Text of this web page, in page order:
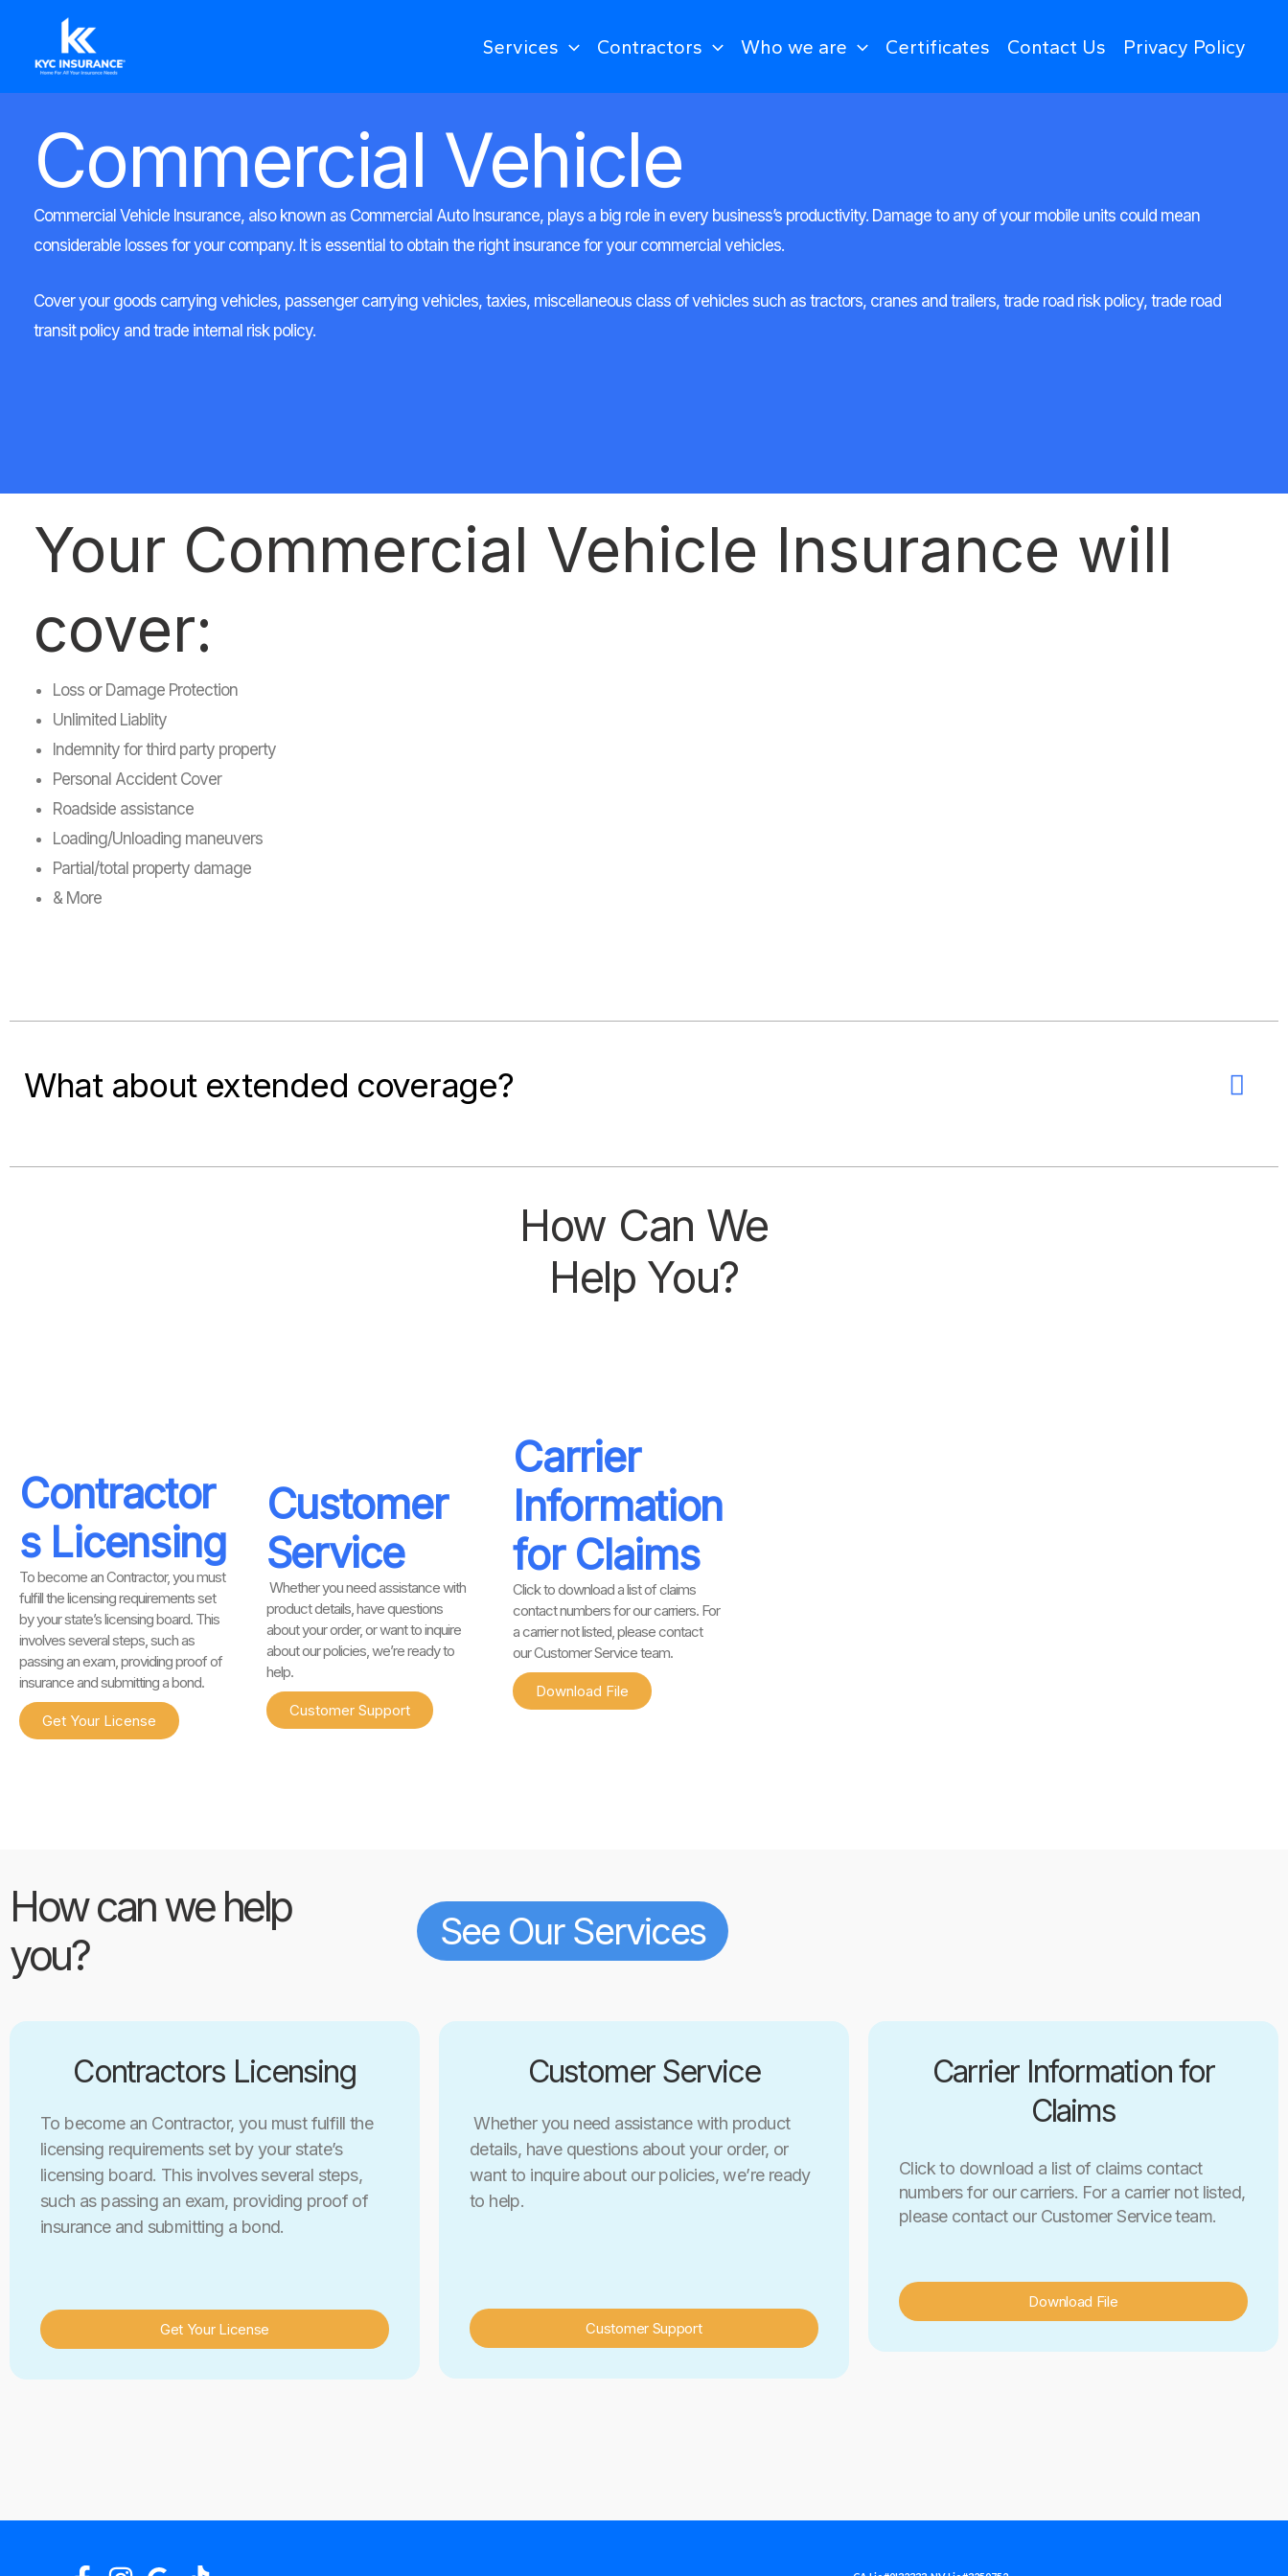
contenido
Services Contractors Who we are Certificates Contact Us Privacy Policy
Commercial Vehicle
Commercial Vehicle Insurance, also known as Commercial Auto Insurance, plays a big role in every business’s productivity. Damage to any of your mobile units could mean
considerable losses for your company. It is essential to obtain the right insurance for your commercial vehicles.
Cover your goods carrying vehicles, passenger carrying vehicles, taxies, miscellaneous class of vehicles such as tractors, cranes and trailers, trade road risk policy, trade road
transit policy and trade internal risk policy.
Your Commercial Vehicle Insurance will
cover:
Loss or Damage Protection
Unlimited Liablity
Indemnity for third party property
Personal Accident Cover
Roadside assistance
Loading/Unloading maneuvers
Partial/total property damage
& More
What about extended coverage?​
How Can We
Help You?
Contractor
s Licensing
To become an Contractor, you must
fulfill the licensing requirements set
by your state’s licensing board. This
involves several steps, such as
passing an exam, providing proof of
insurance and submitting a bond.
Get Your License
Customer
Service
Whether you need assistance with
product details, have questions
about your order, or want to inquire
about our policies, we’re ready to
help.
Customer Support
Carrier
Information
for Claims
Click to download a list of claims
contact numbers for our carriers. For
a carrier not listed, please contact
our Customer Service team.
Download File
How can we help
you?
See Our Services
Contractors Licensing
To become an Contractor, you must fulfill the
licensing requirements set by your state’s
licensing board. This involves several steps,
such as passing an exam, providing proof of
insurance and submitting a bond.
Get Your License
Customer Service
Whether you need assistance with product
details, have questions about your order, or
want to inquire about our policies, we’re ready
to help.
Customer Support
Carrier Information for
Claims
Click to download a list of claims contact
numbers for our carriers. For a carrier not listed,
please contact our Customer Service team.
Download File